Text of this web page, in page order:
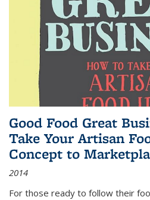
Good Food Great
Take Your Artisan
Concept to
2014
For those ready to follow their